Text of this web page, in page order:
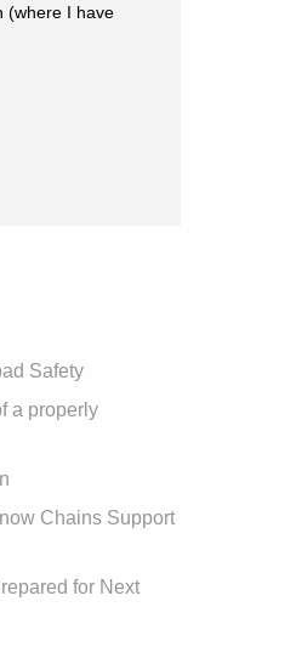
(where I have
Safety
a properly
Chains Support
for Next